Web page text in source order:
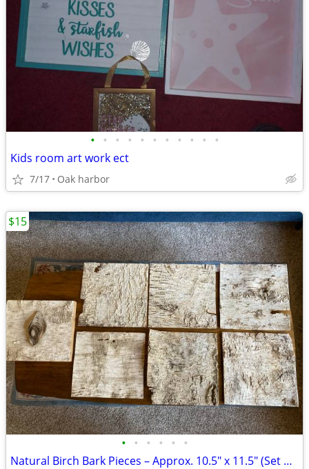
• • • • • • • • • • •
Kids room art work ect
7/17 Oak harbor
• • • • • •
Natural Birch Bark Pieces – Approx. 10.5" x 11.5" (Set of 7)
$15